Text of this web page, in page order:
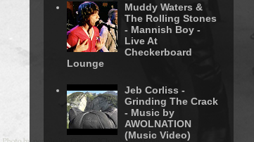
Muddy Waters &
The Rolling Stones
- Mannish Boy -
Live At
Checkerboard
Lounge
Jeb Corliss -
Grinding The Crack
- Music by
AWOLNATION
(Music Video)